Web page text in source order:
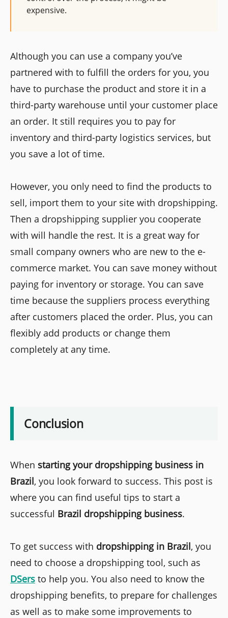
expensive.
Although you can use a company you’ve
partnered with to fulfill the orders for you, you
have to purchase the product and store it in a
third-party warehouse until your customer place
an order. It still requires you to pay for
inventory and third-party logistics services, but
you save a lot of time.
However, you only need to find the products to
sell, import them to your site with dropshipping.
Then a dropshipping supplier you cooperate
with will handle the rest. It is a great way for
small company owners who are new to the e-
commerce market. You can save money without
paying for inventory or storage. You can save
time because the suppliers process everything
after customers placed the order. Plus, you can
flexibly add products or change them
completely at any time.
Conclusion
When starting your dropshipping business in
Brazil, you look forward to success. This post is
where you can find useful tips to start a
successful Brazil dropshipping business.
To get success with dropshipping in Brazil, you
need to choose a dropshipping tool, such as
DSers to help you. You also need to know the
dropshipping benefits, to prepare for challenges
as well as to make some improvements to